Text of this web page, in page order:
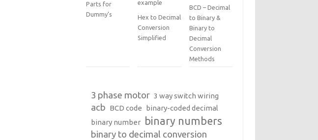
Parts for
Dummy’s
Hex to Decimal
Conversion
Simplified
BCD – Decimal
to Binary &
Binary to
Decimal
Conversion
Methods
3 phase motor 3 way switch wiring
acb BCD code binary-coded decimal
binary number
binary numbers
binary to decimal conversion